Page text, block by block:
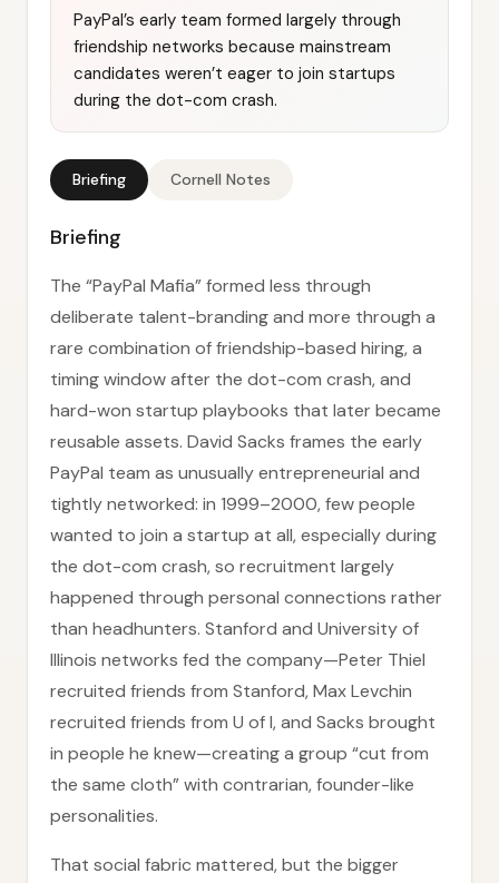
PayPal’s early team formed largely through
friendship networks because mainstream
candidates weren’t eager to join startups
during the dot-com crash.
Briefing Cornell Notes
Briefing
The “PayPal Mafia” formed less through
deliberate talent-branding and more through a
rare combination of friendship-based hiring, a
timing window after the dot-com crash, and
hard-won startup playbooks that later became
reusable assets. David Sacks frames the early
PayPal team as unusually entrepreneurial and
tightly networked: in 1999–2000, few people
wanted to join a startup at all, especially during
the dot-com crash, so recruitment largely
happened through personal connections rather
than headhunters. Stanford and University of
Illinois networks fed the company—Peter Thiel
recruited friends from Stanford, Max Levchin
recruited friends from U of I, and Sacks brought
in people he knew—creating a group “cut from
the same cloth” with contrarian, founder-like
personalities.
That social fabric mattered, but the bigger